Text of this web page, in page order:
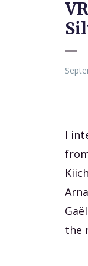
I
the